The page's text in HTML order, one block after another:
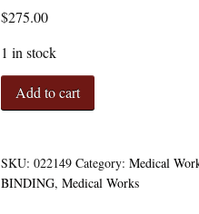
$275.00
1 in stock
the
the
Parts
Add to cart
SKU:022149 Category:Medical
BINDING,Medical Works